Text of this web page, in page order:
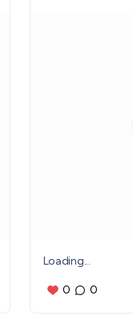
Loading...
0 0